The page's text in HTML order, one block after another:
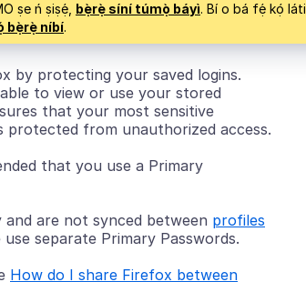
ṣe ń ṣiṣẹ́, bẹ̀rẹ̀ síní túmọ̀ báyì. Bí o bá fẹ́ kọ́ láti
bẹ̀rẹ̀ níbí.
by protecting your saved logins.
to view or use your stored
that your most sensitive
from unauthorized access.
that you use a Primary
are not synced between profiles
separate Primary Passwords.
How do I share Firefox between